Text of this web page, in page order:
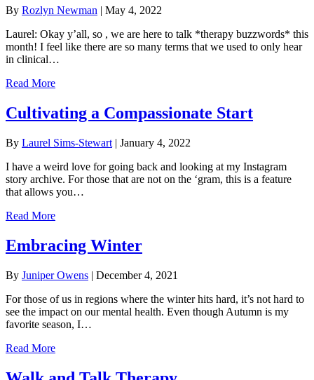
By Rozlyn Newman | May 4, 2022
Laurel: Okay y’all, so , we are here to talk *therapy buzzwords* this
month! I feel like there are so many terms that we used to only hear
in clinical…
Read More
Cultivating a Compassionate Start
By Laurel Sims-Stewart | January 4, 2022
I have a weird love for going back and looking at my Instagram
story archive. For those that are not on the ‘gram, this is a feature
that allows you…
Read More
Embracing Winter
By Juniper Owens | December 4, 2021
For those of us in regions where the winter hits hard, it’s not hard to
see the impact on our mental health. Even though Autumn is my
favorite season, I…
Read More